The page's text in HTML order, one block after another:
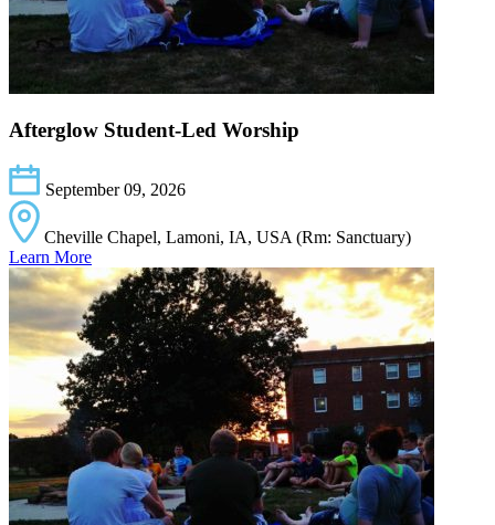
Afterglow Student-Led Worship
September 09, 2026
Cheville Chapel, Lamoni, IA, USA (Rm: Sanctuary)
Learn More